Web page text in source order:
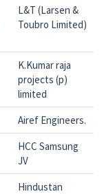
L&T (Larsen &
Toubro Limited)
K.Kumar raja
projects (p)
limited
Airef Engineers.
HCC Samsung
JV
Hindustan